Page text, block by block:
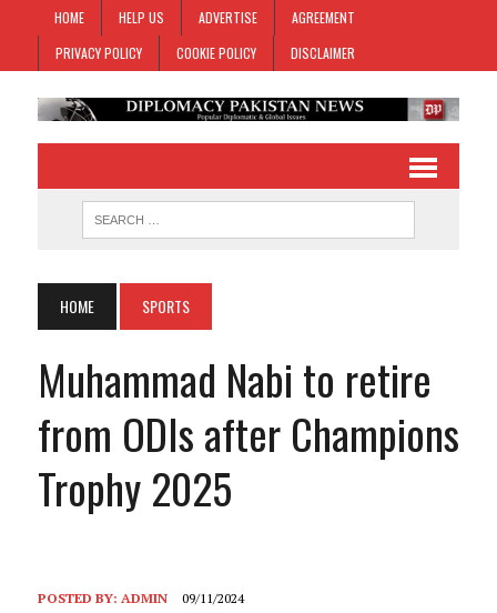
HOME HELP US ADVERTISE
AGREEMENT
PRIVACY POLICY
COOKIE POLICY DISCLAIMER
HOME SPORTS
Muhammad Nabi to retire
from ODIs after Champions
Trophy 2025
POSTED BY: ADMIN 09/11/2024